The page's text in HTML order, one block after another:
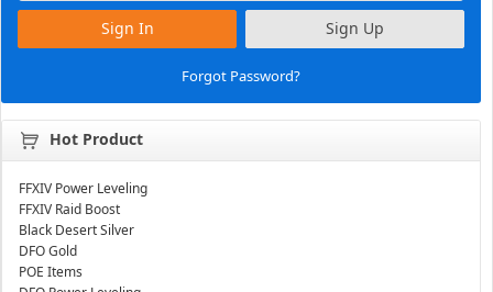
Sign In Sign Up
Forgot Password?
Hot Product
FFXIV Power Leveling
FFXIV Raid Boost
Black Desert Silver
DFO Gold
POE Items